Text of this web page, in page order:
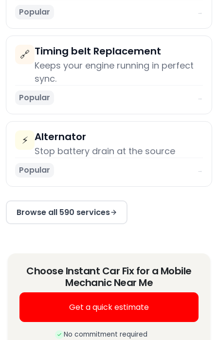
Popular →
🔗 Timing belt Replacement
Keeps your engine running in perfect
sync.
Popular →
⚡ Alternator
Stop battery drain at the source
Popular →
Browse all 590 services
Choose Instant Car Fix for a Mobile
Mechanic Near Me
Get a quick estimate
No commitment required